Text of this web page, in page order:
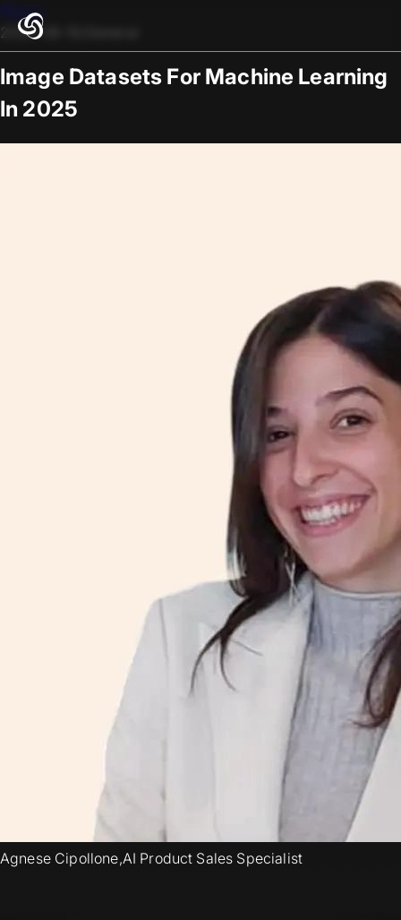
Blogs
2025-08-15
Image Datasets For Machine Learning
In 2025
Agnese Cipollone,AI Product Sales Specialist